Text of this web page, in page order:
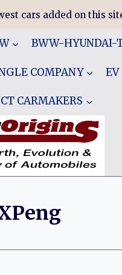
cars added on this
BWW-HYUNDAI-
COMPANY EV
CARMAKERS